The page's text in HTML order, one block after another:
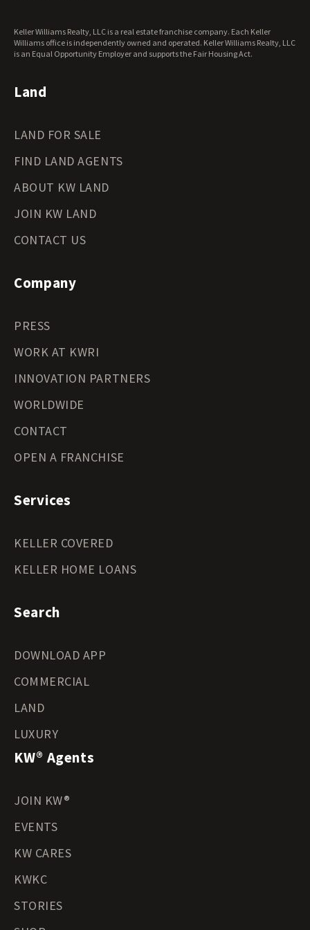
Wisconsin Land for Sale
Wyoming Land for Sale
Keller Williams Realty, LLC is a real estate franchise company. Each Keller
Williams office is independently owned and operated. Keller Williams Realty, LLC
is an Equal Opportunity Employer and supports the Fair Housing Act.
Land
LAND FOR SALE
FIND LAND AGENTS
ABOUT KW LAND
JOIN KW LAND
CONTACT US
Company
PRESS
WORK AT KWRI
INNOVATION PARTNERS
WORLDWIDE
CONTACT
OPEN A FRANCHISE
Services
KELLER COVERED
KELLER HOME LOANS
Search
DOWNLOAD APP
COMMERCIAL
LAND
LUXURY
KW® Agents
JOIN KW®
EVENTS
KW CARES
KWKC
STORIES